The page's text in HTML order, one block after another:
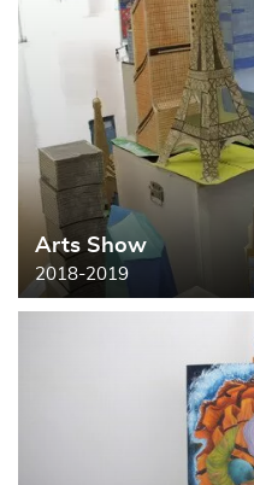
Arts Show
2018-2019